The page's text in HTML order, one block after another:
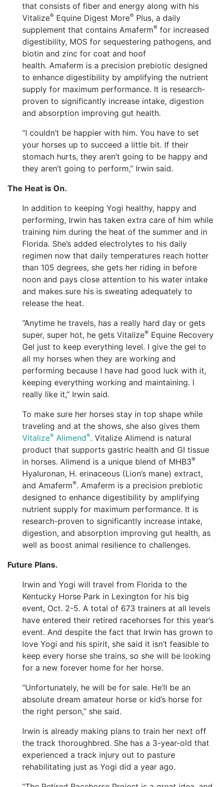
that consists of fiber and energy along with his
Vitalize® Equine Digest More® Plus, a daily
supplement that contains Amaferm® for increased
digestibility, MOS for sequestering pathogens, and
biotin and zinc for coat and hoof
health. Amaferm is a precision prebiotic designed
to enhance digestibility by amplifying the nutrient
supply for maximum performance. It is research-
proven to significantly increase intake, digestion
and absorption improving gut health.
“I couldn’t be happier with him. You have to set
your horses up to succeed a little bit. If their
stomach hurts, they aren’t going to be happy and
they aren’t going to perform,” Irwin said.
The Heat is On.
In addition to keeping Yogi healthy, happy and
performing, Irwin has taken extra care of him while
training him during the heat of the summer and in
Florida. She’s added electrolytes to his daily
regimen now that daily temperatures reach hotter
than 105 degrees, she gets her riding in before
noon and pays close attention to his water intake
and makes sure his is sweating adequately to
release the heat.
“Anytime he travels, has a really hard day or gets
super, super hot, he gets Vitalize® Equine Recovery
Gel just to keep everything level. I give the gel to
all my horses when they are working and
performing because I have had good luck with it,
keeping everything working and maintaining. I
really like it,” Irwin said.
To make sure her horses stay in top shape while
traveling and at the shows, she also gives them
Vitalize® Alimend®. Vitalize Alimend is natural
product that supports gastric health and GI tissue
in horses. Alimend is a unique blend of MHB3®
Hyaluronan, H. erinaceous (Lion’s mane) extract,
and Amaferm®. Amaferm is a precision prebiotic
designed to enhance digestibility by amplifying
nutrient supply for maximum performance. It is
research-proven to significantly increase intake,
digestion, and absorption improving gut health, as
well as boost animal resilience to challenges.
Future Plans.
Irwin and Yogi will travel from Florida to the
Kentucky Horse Park in Lexington for his big
event, Oct. 2-5. A total of 673 trainers at all levels
have entered their retired racehorses for this year’s
event. And despite the fact that Irwin has grown to
love Yogi and his spirit, she said it isn’t feasible to
keep every horse she trains, so she will be looking
for a new forever home for her horse.
“Unfortunately, he will be for sale. He’ll be an
absolute dream amateur horse or kid’s horse for
the right person,” she said.
Irwin is already making plans to train her next off
the track thoroughbred. She has a 3-year-old that
experienced a track injury out to pasture
rehabilitating just as Yogi did a year ago.